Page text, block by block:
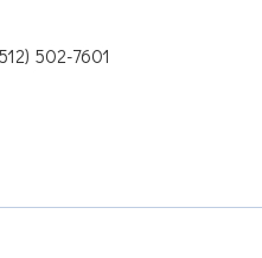
502-7601